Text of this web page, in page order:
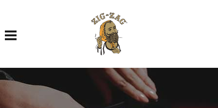
Toggle navigation